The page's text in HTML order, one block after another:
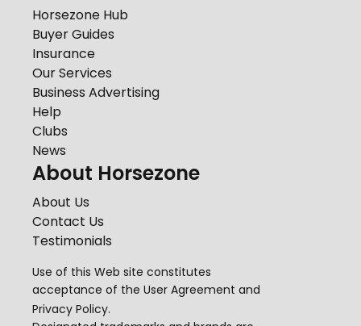
Horsezone Hub
Buyer Guides
Insurance
Our Services
Business Advertising
Help
Clubs
News
About Horsezone
About Us
Contact Us
Testimonials
Use of this Web site constitutes
acceptance of the User Agreement and
Privacy Policy.